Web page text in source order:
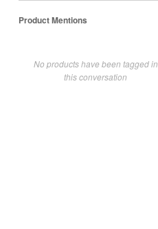
Product Mentions
No products have been tagged in
this conversation